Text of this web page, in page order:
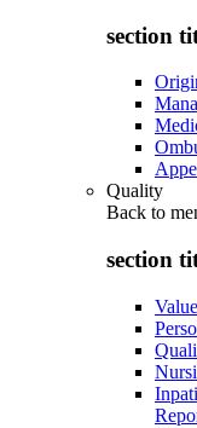
section
Quality
Back to
section